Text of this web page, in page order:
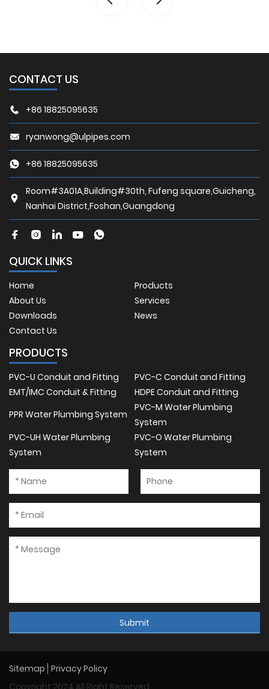
CONTACT US
+86 18825095635
ryanwong@ulpipes.com
+86 18825095635
Room#3A01A,Building#30th, Fufeng square,Guicheng,
Nanhai District,Foshan,Guangdong
QUICK LINKS
Home
Products
About Us
Services
Downloads
News
Contact Us
PRODUCTS
PVC-U Conduit and Fitting
PVC-C Conduit and Fitting
EMT/IMC Conduit & Fitting
HDPE Conduit and Fitting
PPR Water Plumbing System
PVC-M Water Plumbing
System
PVC-UH Water Plumbing
System
PVC-O Water Plumbing
System
Submit
Sitemap Privacy Policy
Copyright 2024 All Right Reserved.